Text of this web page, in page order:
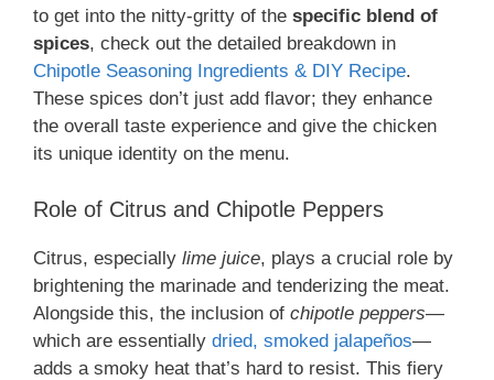
to get into the nitty-gritty of the specific blend of
spices, check out the detailed breakdown in
Chipotle Seasoning Ingredients & DIY Recipe.
These spices don’t just add flavor; they enhance
the overall taste experience and give the chicken
its unique identity on the menu.
Role of Citrus and Chipotle Peppers
Citrus, especially lime juice, plays a crucial role by
brightening the marinade and tenderizing the meat.
Alongside this, the inclusion of chipotle peppers—
which are essentially dried, smoked jalapeños—
adds a smoky heat that’s hard to resist. This fiery